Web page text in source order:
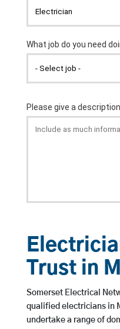
Trust in
Somerset Electrical
qualified electricians in
undertake a range of